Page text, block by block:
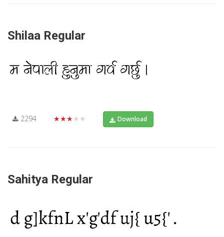
Shilaa Regular
2294 ★★★★★ Download
Sahitya Regular